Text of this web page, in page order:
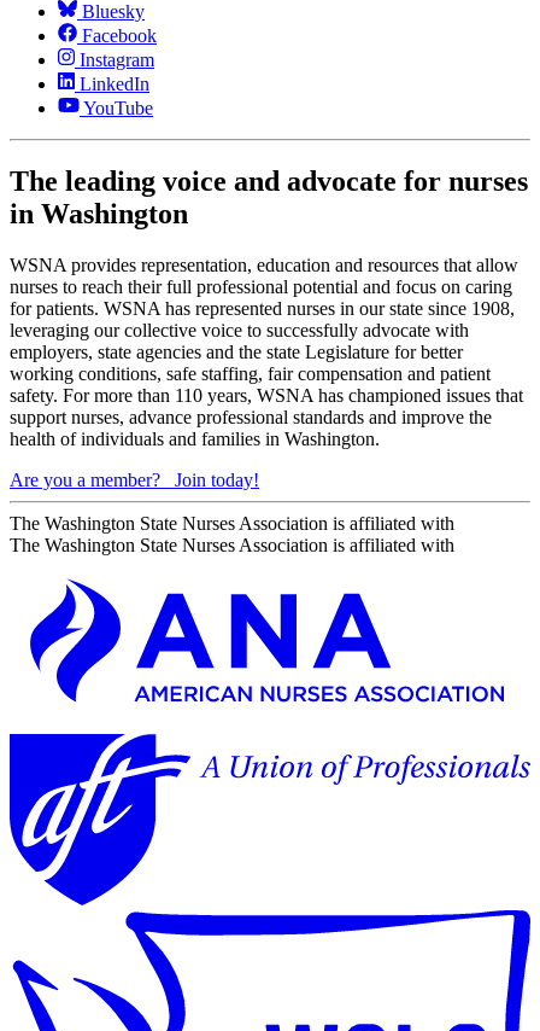
Bluesky
Facebook
Instagram
LinkedIn
YouTube
The leading voice and advocate for nurses
in Washington
WSNA provides representation, education and resources that allow
nurses to reach their full professional potential and focus on caring
for patients. WSNA has represented nurses in our state since 1908,
leveraging our collective voice to successfully advocate with
employers, state agencies and the state Legislature for better
working conditions, safe staffing, fair compensation and patient
safety. For more than 110 years, WSNA has championed issues that
support nurses, advance professional standards and improve the
health of individuals and families in Washington.
Are you a member?
Join today!
The Washington State Nurses Association is affiliated with
The Washington State Nurses Association is affiliated with